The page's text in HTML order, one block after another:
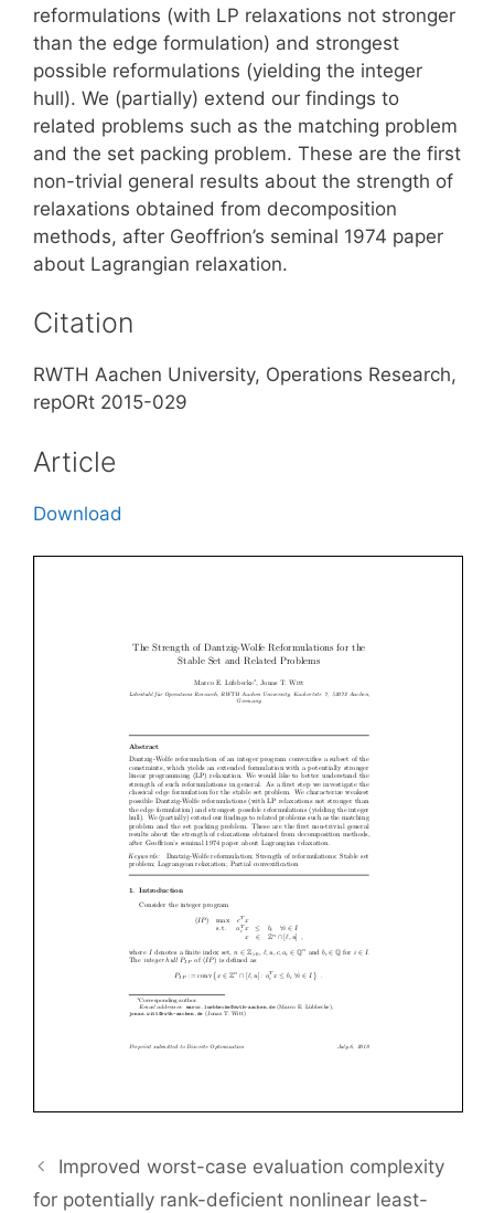
reformulations (with LP relaxations not stronger
than the edge formulation) and strongest
possible reformulations (yielding the integer
hull). We (partially) extend our findings to
related problems such as the matching problem
and the set packing problem. These are the first
non-trivial general results about the strength of
relaxations obtained from decomposition
methods, after Geoffrion’s seminal 1974 paper
about Lagrangian relaxation.
Citation
RWTH Aachen University, Operations Research,
repORt 2015-029
Article
Download
Improved worst-case evaluation complexity
for potentially rank-deficient nonlinear least-